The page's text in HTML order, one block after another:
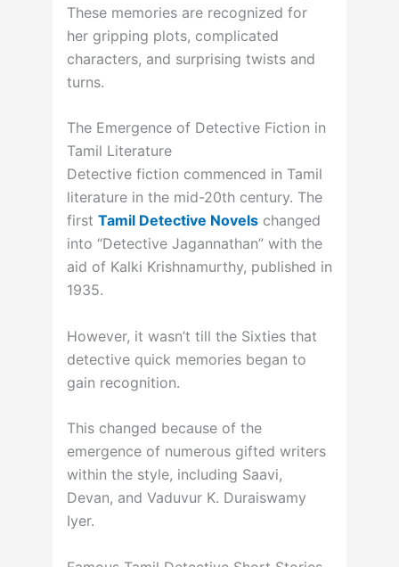
These memories are recognized for
her gripping plots, complicated
characters, and surprising twists and
turns.
The Emergence of Detective Fiction in
Tamil Literature
Detective fiction commenced in Tamil
literature in the mid-20th century. The
first Tamil Detective Novelschanged
into “Detective Jagannathan” with the
aid of Kalki Krishnamurthy, published in
1935.
However, it wasn’t till the Sixties that
detective quick memories began to
gain recognition.
This changed because of the
emergence of numerous gifted writers
within the style, including Saavi,
Devan, and Vaduvur K. Duraiswamy
Iyer.